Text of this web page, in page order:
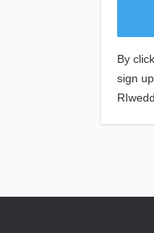
By
sign